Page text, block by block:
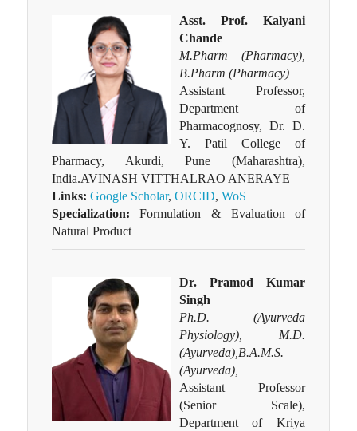
Asst. Prof. Kalyani
Chande
M.Pharm (Pharmacy),
B.Pharm (Pharmacy)
Assistant Professor,
Department of
Pharmacognosy, Dr. D.
Y. Patil College of
Pharmacy, Akurdi, Pune (Maharashtra),
India.AVINASH VITTHALRAO ANERAYE
Links: Google Scholar, ORCID, WoS
Specialization:Formulation & Evaluation of
Natural Product
Dr. Pramod Kumar
Singh
Ph.D. (Ayurveda
Physiology), M.D.
(Ayurveda),B.A.M.S.
(Ayurveda),
Assistant Professor
(Senior Scale),
Department of Kriya